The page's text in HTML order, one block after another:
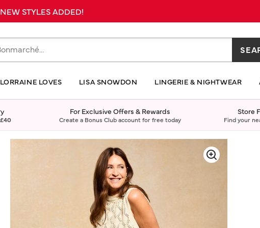
STYLES ADDED!
LORRAINE LOVES LISA SNOWDON LINGERIE & NIGHTWEAR
For Exclusive Offers & Rewards
Create a Bonus Club account for free today
Store
Find your